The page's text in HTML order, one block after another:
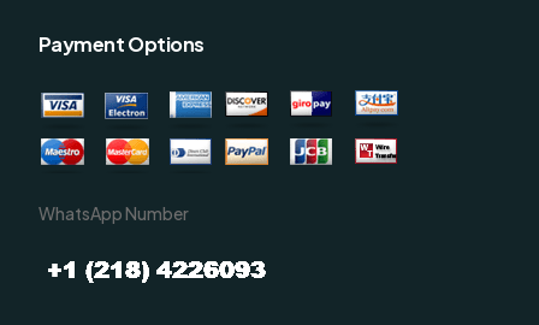
Payment Options
WhatsApp Number